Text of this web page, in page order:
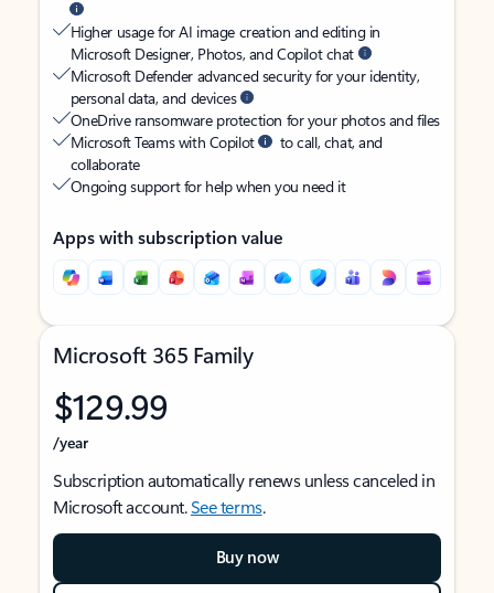
Higher usage for AI image creation and editing in
Microsoft Designer, Photos, and Copilot chat
Microsoft Defender advanced security for your identity,
personal data, and devices
OneDrive ransomware protection for your photos and files
Microsoft Teams with Copilot
to call, chat, and
collaborate
Ongoing support for help when you need it
Apps with subscription value
Microsoft 365 Family
$129.99
/year
Subscription automatically renews unless canceled in
Microsoft account.See terms.
Buy now